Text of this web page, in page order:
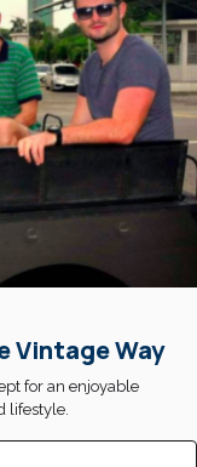
Vintage Way
for an enjoyable
lifestyle.